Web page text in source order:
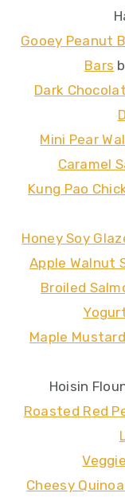
Gooey Peanut
Bars
Dark
Mini Pear
Caramel
Kung Pao
Honey Soy
Apple Walnut
Broiled
Maple
Hoisin
Roasted Red
Cheesy